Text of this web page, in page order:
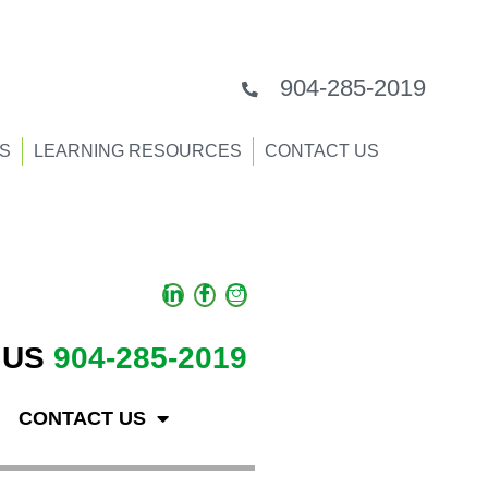
904-285-2019
LEARNING RESOURCES CONTACT US
904-285-2019
CONTACT US